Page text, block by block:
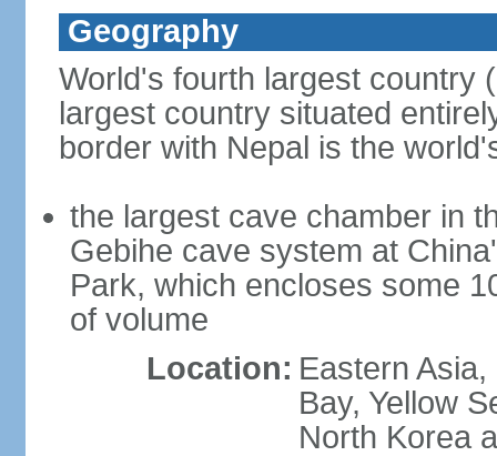
Geography
World's fourth largest country
largest country situated
border with Nepal is the
the largest cave chamber in
Gebihe cave system at
Park, which encloses some
of volume
Location: Eastern
Bay, Yellow
North Korea